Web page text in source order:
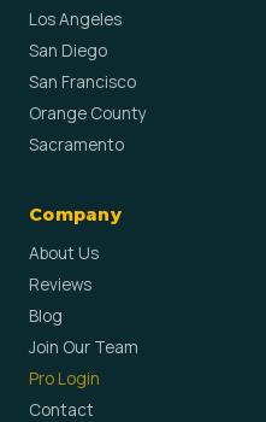
Los Angeles
San Diego
San Francisco
Orange County
Sacramento
Company
About Us
Reviews
Blog
Join Our Team
Pro Login
Contact